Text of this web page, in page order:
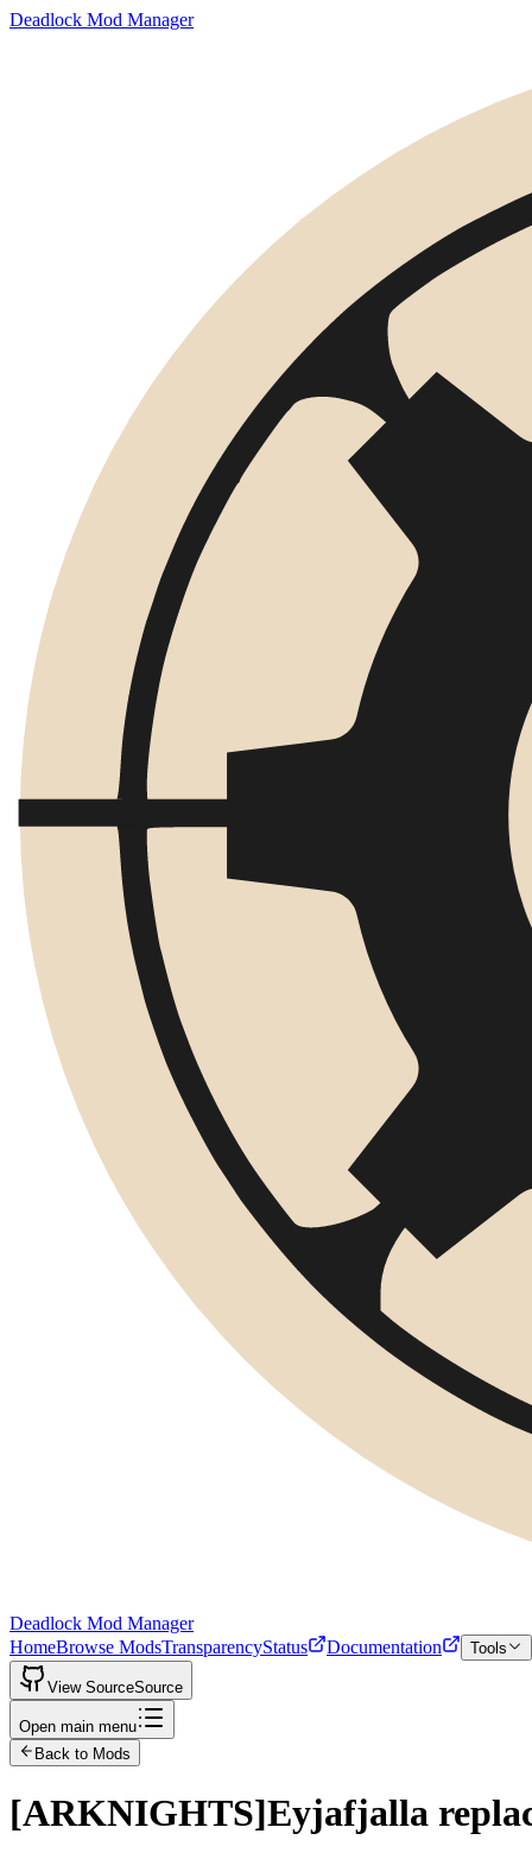
Deadlock Mod Manager
Deadlock Mod Manager
HomeBrowse ModsTransparencyStatus Documentation Tools
View SourceSource
Open main menu
Back to Mods
[ARKNIGHTS]Eyjafjalla